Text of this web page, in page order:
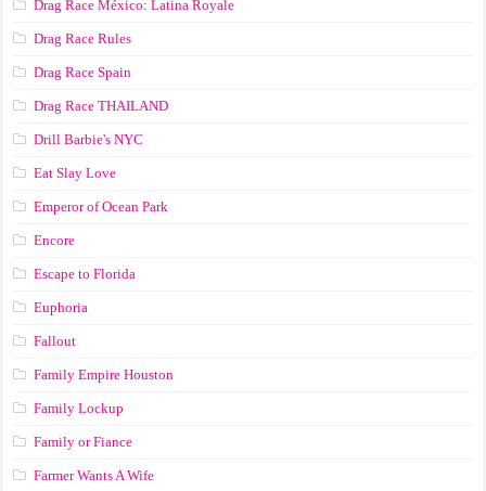
Drag Race México: Latina Royale
Drag Race Rules
Drag Race Spain
Drag Race ТНАILАND
Drill Barbie's NYC
Eat Slay Love
Emperor of Ocean Park
Encore
Escape to Florida
Euphoria
Fallout
Family Empire Houston
Family Lockup
Family or Fiance
Farmer Wants A Wife